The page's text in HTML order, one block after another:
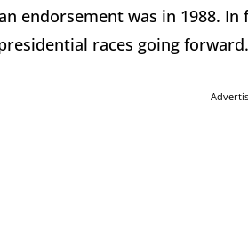
endorsement was in 1988.
races going forward.